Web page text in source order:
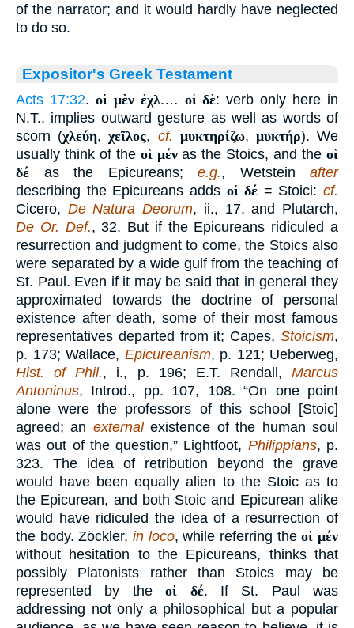
of the narrator; and it would hardly have neglected
to do so.
Expositor's Greek Testament
Acts 17:32. οἱ μὲν ἐχλ.… οἱ δὲ: verb only here in
N.T., implies outward gesture as well as words of
scorn (χλεύη,χεῖλος, cf. μυκτηρίζω, μυκτήρ). We
usually think of the οἱ μένas the Stoics, and theοἱ
δέ as the Epicureans; e.g., Wetstein after
describing the Epicureans adds οἱ δέ = Stoici: cf.
Cicero, De Natura Deorum, ii., 17, and Plutarch,
De Or. Def., 32. But if the Epicureans ridiculed a
resurrection and judgment to come, the Stoics also
were separated by a wide gulf from the teaching of
St. Paul. Even if it may be said that in general they
approximated towards the doctrine of personal
existence after death, some of their most famous
representatives departed from it; Capes, Stoicism,
p. 173; Wallace, Epicureanism, p. 121; Ueberweg,
Hist. of Phil., i., p. 196; E.T. Rendall, Marcus
Antoninus, Introd., pp. 107, 108. “On one point
alone were the professors of this school [Stoic]
agreed; an externalexistence of the human soul
was out of the question,” Lightfoot, Philippians, p.
323. The idea of retribution beyond the grave
would have been equally alien to the Stoic as to
the Epicurean, and both Stoic and Epicurean alike
would have ridiculed the idea of a resurrection of
the body. Zöckler, in loco, while referring theοἱ μέν
without hesitation to the Epicureans, thinks that
possibly Platonists rather than Stoics may be
represented by theοἱ δέ. If St. Paul was
addressing not only a philosophical but a popular